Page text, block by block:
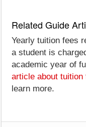
Related Guide
Yearly tuition fees
a student is
academic year of
article about tuition
learn more.